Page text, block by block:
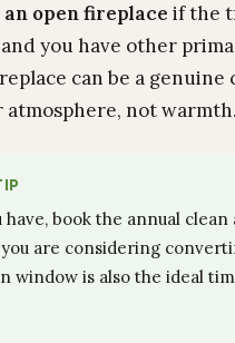
an open fireplace if the
you have other
can be a
not warmth.
have, book the annual
are considering
window is also the ideal